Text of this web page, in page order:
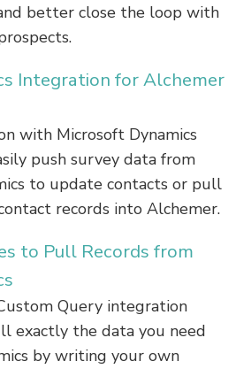
better close the loop with
Integration for Alchemer
with Microsoft Dynamics
push survey data from
to update contacts or pull
records into Alchemer.
to Pull Records from
Query integration
exactly the data you need
by writing your own